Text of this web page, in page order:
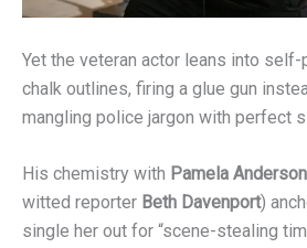
Yet the veteran actor leans into
chalk outlines, firing a glue gun
mangling police jargon with perfect
His chemistry with Pamela Anderson
witted reporter Beth Davenport)
single her out for “scene-stealing